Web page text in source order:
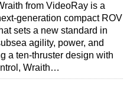
from VideoRay is a
generation compact ROV
sets a new standard in
agility, power, and
a ten-thruster design with
Wraith…